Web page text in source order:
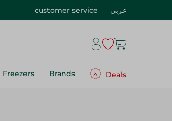
customer service عربي
Freezers Brands Deals